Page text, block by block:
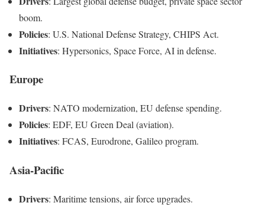
boom.
Policies: U.S. National Defense Strategy, CHIPS Act.
Initiatives: Hypersonics, Space Force, AI in defense.
Europe
Drivers: NATO modernization, EU defense spending.
Policies: EDF, EU Green Deal (aviation).
Initiatives: FCAS, Eurodrone, Galileo program.
Asia-Pacific
Drivers: Maritime tensions, air force upgrades.